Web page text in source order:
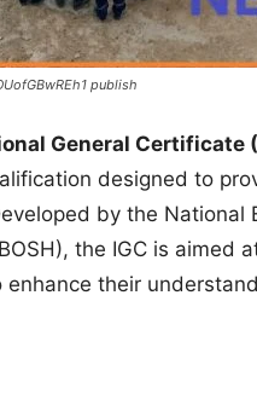
publish
General Certificate
designed to
by the National
the IGC is aimed
their